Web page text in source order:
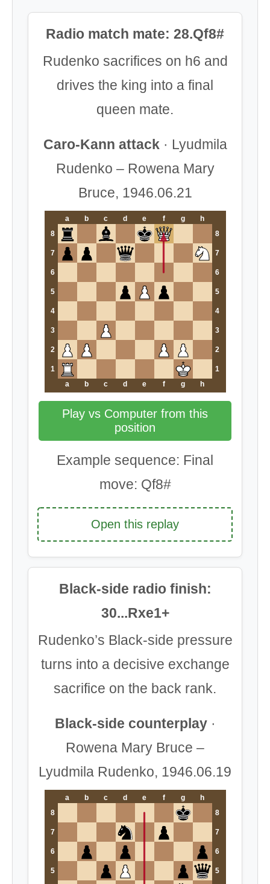
Radio match mate: 28.Qf8#
Rudenko sacrifices on h6 and
drives the king into a final
queen mate.
Caro-Kann attack· Lyudmila
Rudenko – Rowena Mary
Bruce, 1946.06.21
a b c d e f g
h
8
8
7 7
6 6
5 5
4 4
3 3
2 2
1
1
a
b c d e f g h
Play vs Computer from this
position
Example sequence: Final
move: Qf8#
Open this replay
Black-side radio finish:
30...Rxe1+
Rudenko’s Black-side pressure
turns into a decisive exchange
sacrifice on the back rank.
Black-side counterplay·
Rowena Mary Bruce –
Lyudmila Rudenko, 1946.06.19
a b c d e f g
h
8
8
7 7
6 6
5 5